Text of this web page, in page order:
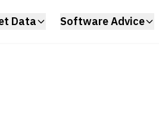
Data Software Advice